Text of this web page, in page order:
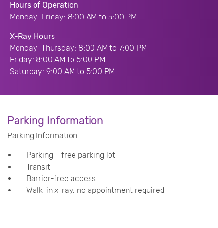
Hours of Operation
Monday-Friday: 8:00 AM to 5:00 PM
X-Ray Hours
Monday–Thursday: 8:00 AM to 7:00 PM
Friday: 8:00 AM to 5:00 PM
Saturday: 9:00 AM to 5:00 PM
Parking Information
Parking Information
Parking – free parking lot
Transit
Barrier-free access
Walk-in x-ray, no appointment required